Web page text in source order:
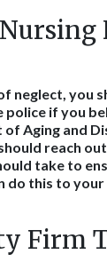
neglect, you
if you
Aging and
reach
take to
do this to
Firm